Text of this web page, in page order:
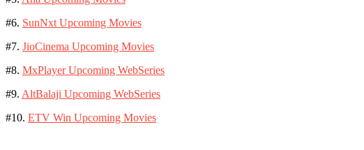
#6. SunNxt Upcoming Movies
#7. JioCinema Upcoming Movies
#8. MxPlayer Upcoming WebSeries
#9. AltBalaji Upcoming WebSeries
#10. ETV Win Upcoming Movies